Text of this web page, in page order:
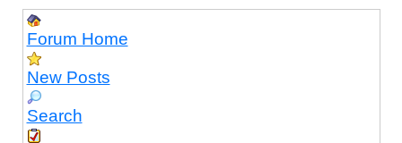
Forum Home
New Posts
Search